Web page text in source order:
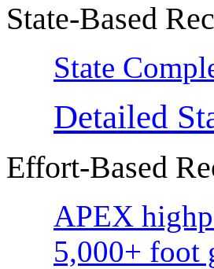
State-Based
State
Detailed
Effort-Based
APEX
5,000+ foot